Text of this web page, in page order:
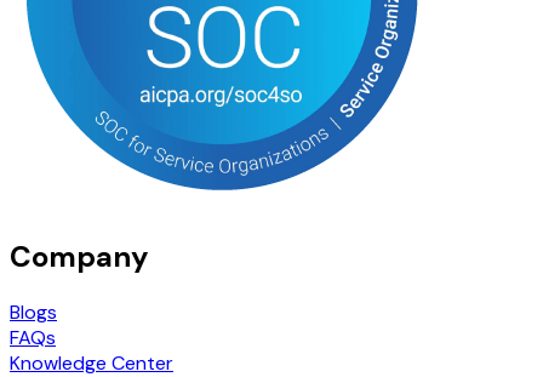
Company
Blogs
FAQs
Knowledge Center